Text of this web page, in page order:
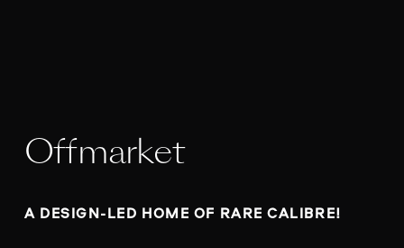
Offmarket
A DESIGN-LED HOME OF RARE CALIBRE!